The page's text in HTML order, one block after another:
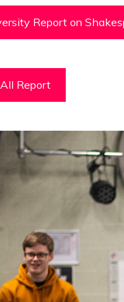
Report on
Report